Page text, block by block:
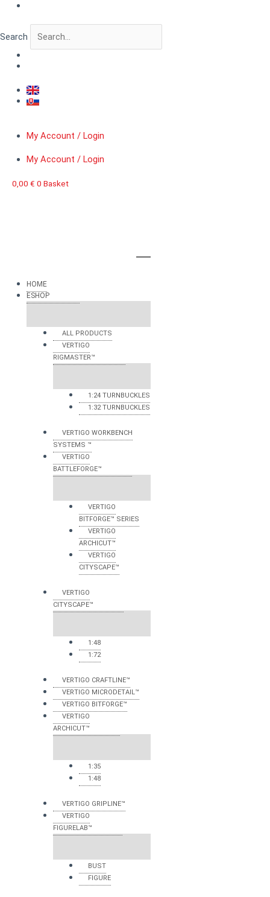
content
Search
My Account / Login
My Account / Login
0,00 € 0 Basket
HOME
ESHOP
ALL PRODUCTS
VERTIGO
RIGMASTER™
1:24 TURNBUCKLES
1:32 TURNBUCKLES
VERTIGO WORKBENCH
SYSTEMS ™
VERTIGO
BATTLEFORGE™
VERTIGO
BITFORGE™ SERIES
VERTIGO
ARCHICUT™
VERTIGO
CITYSCAPE™
VERTIGO
CITYSCAPE™
1:48
1:72
VERTIGO CRAFTLINE™
VERTIGO MICRODETAIL™
VERTIGO BITFORGE™
VERTIGO
ARCHICUT™
1:35
1:48
VERTIGO GRIPLINE™
VERTIGO
FIGURELAB™
BUST
FIGURE